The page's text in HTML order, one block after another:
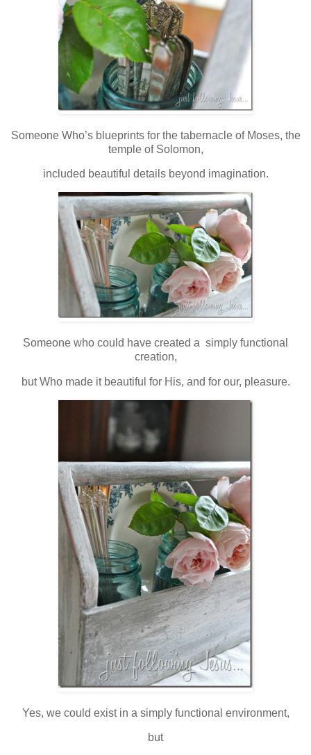
Someone Who’s blueprints for the tabernacle of Moses, the
temple of Solomon,
included beautiful details beyond imagination.
Someone who could have created a simply functional
creation,
but Who made it beautiful for His, and for our, pleasure.
Yes, we could exist in a simply functional environment,
but